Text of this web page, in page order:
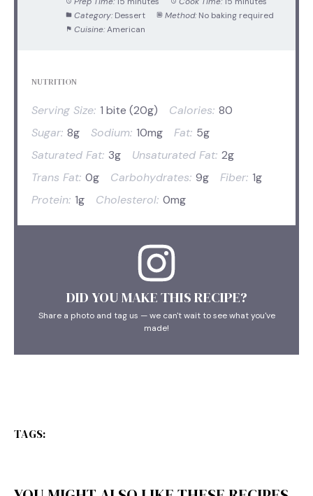
Category: Dessert Method: No baking required
Cuisine: American
NUTRITION
Serving Size: 1 bite (20g) Calories: 80
Sugar: 8g Sodium: 10mg Fat: 5g
Saturated Fat: 3g Unsaturated Fat: 2g
Trans Fat: 0g Carbohydrates: 9g Fiber: 1g
Protein: 1g Cholesterol: 0mg
DID YOU MAKE THIS RECIPE?
Share a photo and tag us — we can't wait to see what you've
made!
TAGS: